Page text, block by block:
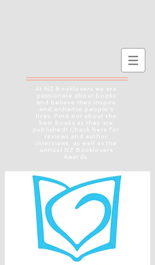
At NZ Booklovers we are
passionate about books
and believe they inspire
and enhance people's
lives. Find out about the
best books as they are
published! Check here for
reviews and author
interviews, as well as the
annual NZ Booklovers
Awards.